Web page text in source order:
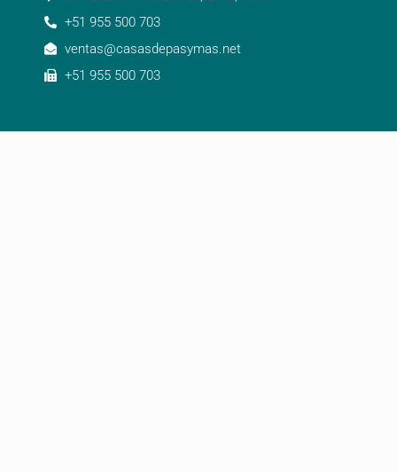
+51 955 500 703
ventas@casasdepasymas.net
+51 955 500 703